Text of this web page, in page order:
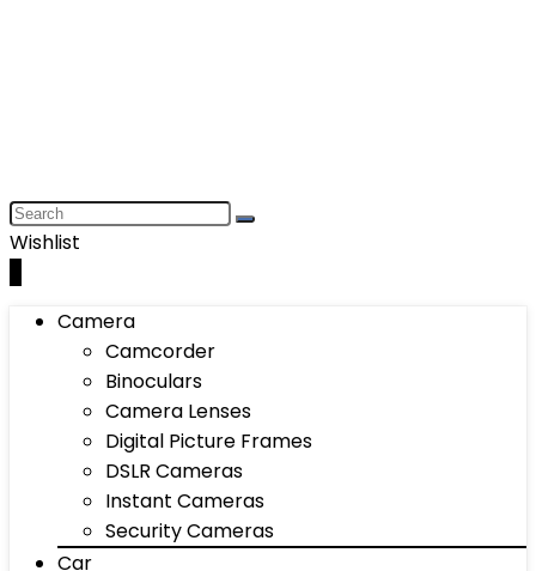
Wishlist
Camera
Camcorder
Binoculars
Camera Lenses
Digital Picture Frames
DSLR Cameras
Instant Cameras
Security Cameras
Car